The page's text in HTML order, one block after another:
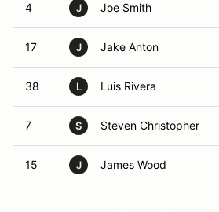
4 J Joe Smith
17 J Jake Anton
38 L Luis Rivera
7 S Steven Christopher
15 J James Wood